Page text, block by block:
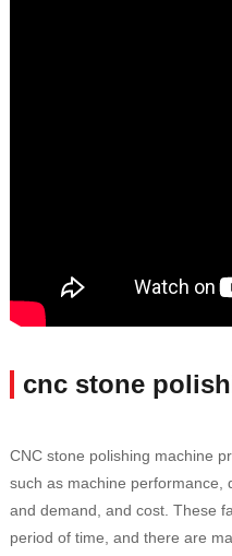
cnc stone
CNC stone polishing machine
such as machine performance,
and demand, and cost. These
period of time, and there are